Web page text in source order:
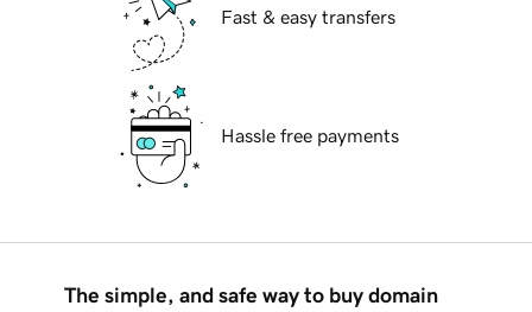
Fast & easy transfers
Hassle free payments
The simple, and safe way to buy domain